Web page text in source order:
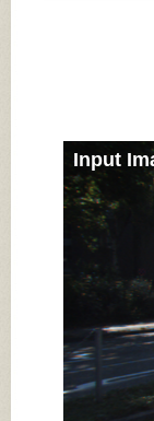
Input